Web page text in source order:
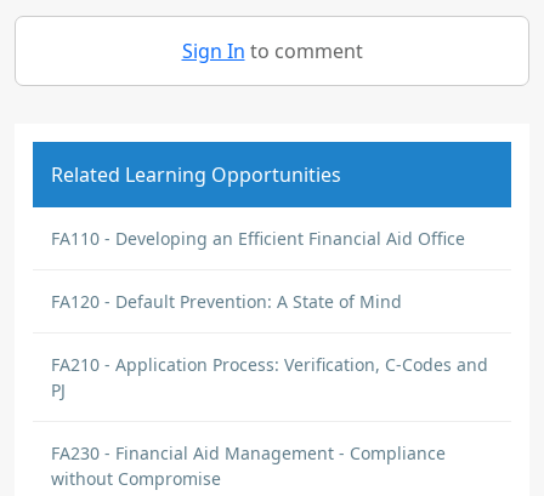
Sign In to comment
Related Learning Opportunities
FA110 - Developing an Efficient Financial Aid Office
FA120 - Default Prevention: A State of Mind
FA210 - Application Process: Verification, C-Codes and
PJ
FA230 - Financial Aid Management - Compliance
without Compromise